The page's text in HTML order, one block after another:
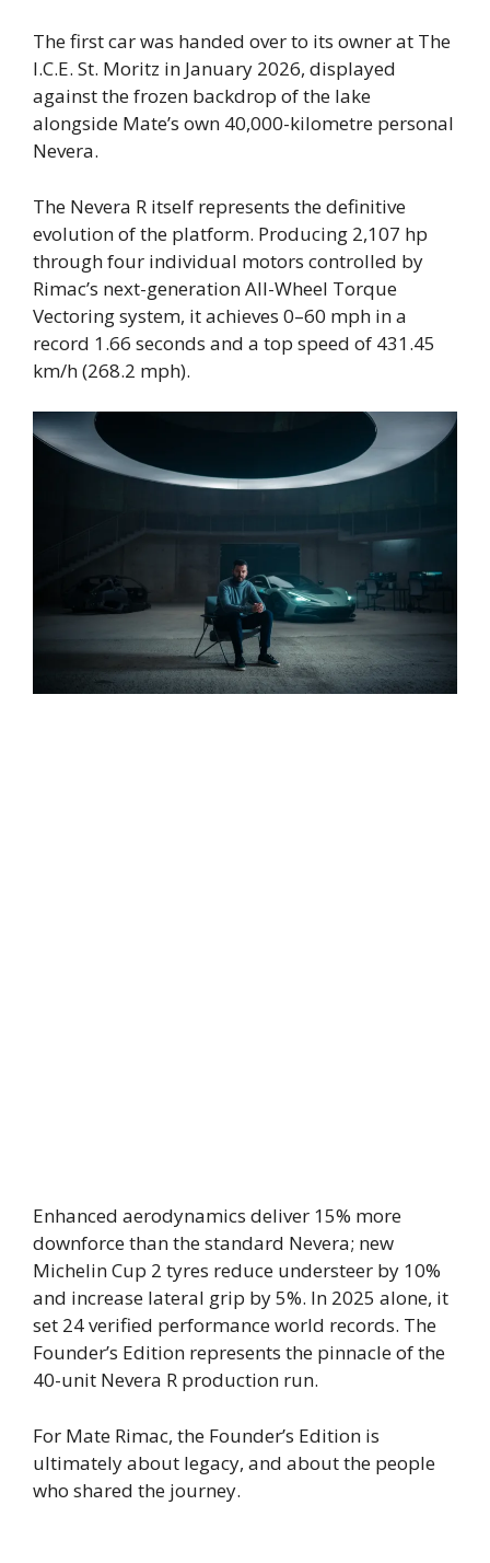
The first car was handed over to its owner at The
I.C.E. St. Moritz in January 2026, displayed
against the frozen backdrop of the lake
alongside Mate’s own 40,000-kilometre personal
Nevera.
The Nevera R itself represents the definitive
evolution of the platform. Producing 2,107 hp
through four individual motors controlled by
Rimac’s next-generation All-Wheel Torque
Vectoring system, it achieves 0–60 mph in a
record 1.66 seconds and a top speed of 431.45
km/h (268.2 mph).
Enhanced aerodynamics deliver 15% more
downforce than the standard Nevera; new
Michelin Cup 2 tyres reduce understeer by 10%
and increase lateral grip by 5%. In 2025 alone, it
set 24 verified performance world records. The
Founder’s Edition represents the pinnacle of the
40-unit Nevera R production run.
For Mate Rimac, the Founder’s Edition is
ultimately about legacy, and about the people
who shared the journey.